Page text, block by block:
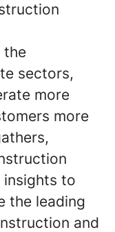
the
sectors,
more
more
to
the leading
and